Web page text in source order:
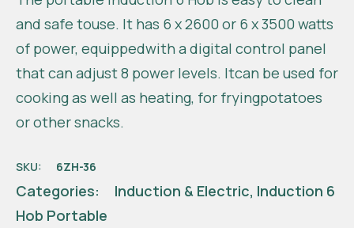
and safe touse. It has 6 x 2600 or 6 x 3500 watts
of power, equippedwith a digital control panel
that can adjust 8 power levels. Itcan be used for
cooking as well as heating, for fryingpotatoes
or other snacks.
SKU: 6ZH-36
Categories: Induction & Electric, Induction 6
Hob Portable